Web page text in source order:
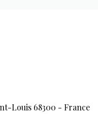
Louis 68300 - France